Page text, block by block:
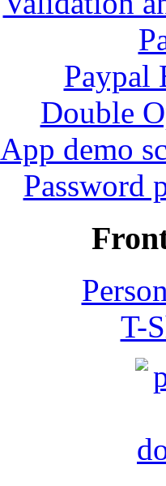
Paypal
Double
App demo
Password
T-